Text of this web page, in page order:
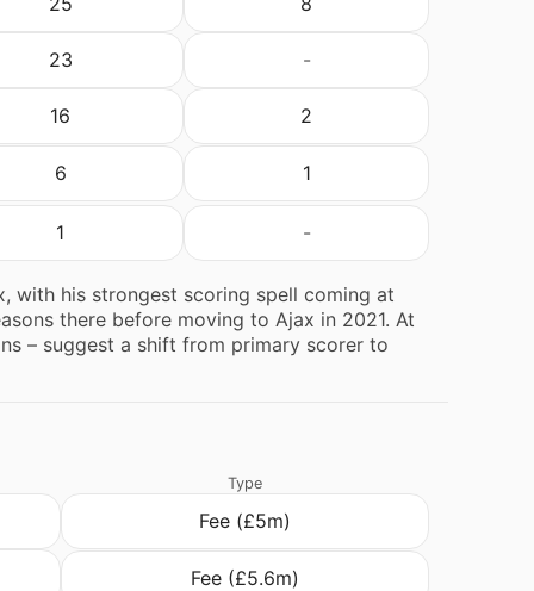
23 -
16 2
6 1
1 -
with his strongest scoring spell coming at
there before moving to Ajax in 2021. At
– suggest a shift from primary scorer to
Type
Fee (£5m)
Fee (£5.6m)